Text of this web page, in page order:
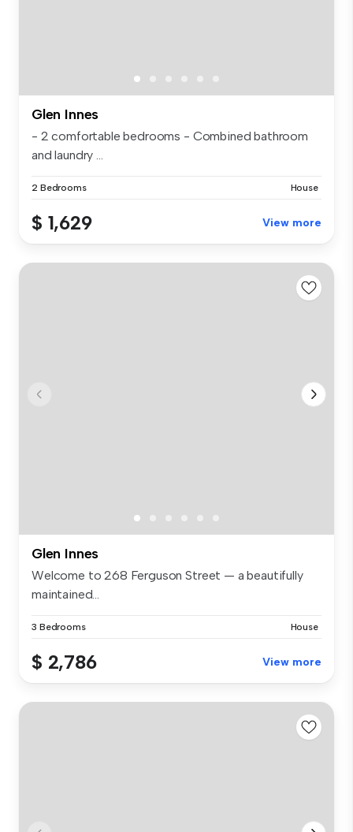
Glen Innes
- 2 comfortable bedrooms - Combined bathroom
and laundry ...
2 Bedrooms House
$ 1,629 View more
Glen Innes
Welcome to 268 Ferguson Street — a beautifully
maintained...
3 Bedrooms House
$ 2,786 View more